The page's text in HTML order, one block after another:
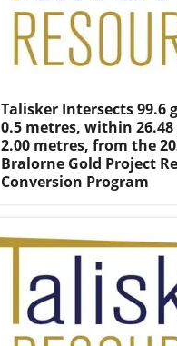
Talisker Intersects 99.6
0.5 metres, within
2.00 metres, from the
Bralorne Gold Project
Conversion Program